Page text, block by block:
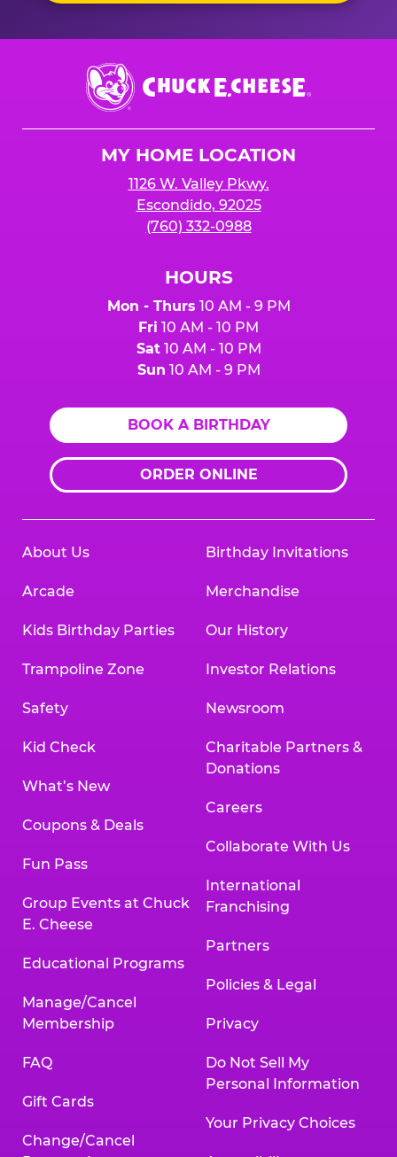
Chuck
E.
Cheese
MY HOME LOCATION
1126 W. Valley Pkwy.
Escondido, 92025
(760) 332-0988
HOURS
Mon - Thurs 10 AM - 9 PM
Fri 10 AM - 10 PM
Sat10 AM - 10 PM
Sun 10 AM - 9 PM
BOOK A BIRTHDAY
ORDER ONLINE
About Us
Arcade
Kids Birthday Parties
Trampoline Zone
Safety
Kid Check
What’s New
Coupons & Deals
Fun Pass
Group Events at Chuck
E. Cheese
Educational Programs
Manage/Cancel
Membership
FAQ
Gift Cards
Change/Cancel
Birthday Invitations
Merchandise
Our History
Investor Relations
Newsroom
Charitable Partners &
Donations
Careers
Collaborate With Us
International
Franchising
Partners
Policies & Legal
Privacy
Do Not Sell My
Personal Information
Your Privacy Choices